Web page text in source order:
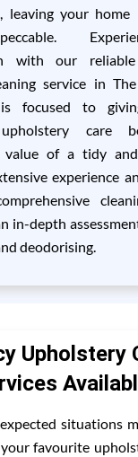
leaving your home
with our reliable
service in
focused to
upholstery care
value of a tidy
experience
in-depth
deodorising.
Upholstery
situations
favourite